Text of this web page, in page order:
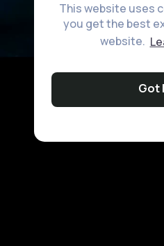
This website uses
you get the best
website.
Got